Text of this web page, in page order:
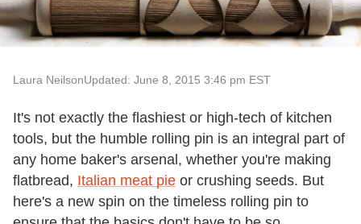
Laura NeilsonUpdated: June 8, 2015 3:46 pm EST
It's not exactly the flashiest or high-tech of kitchen
tools, but the humble rolling pin is an integral part of
any home baker's arsenal, whether you're making
flatbread, Italian meat pie or crushing seeds. But
here's a new spin on the timeless rolling pin to